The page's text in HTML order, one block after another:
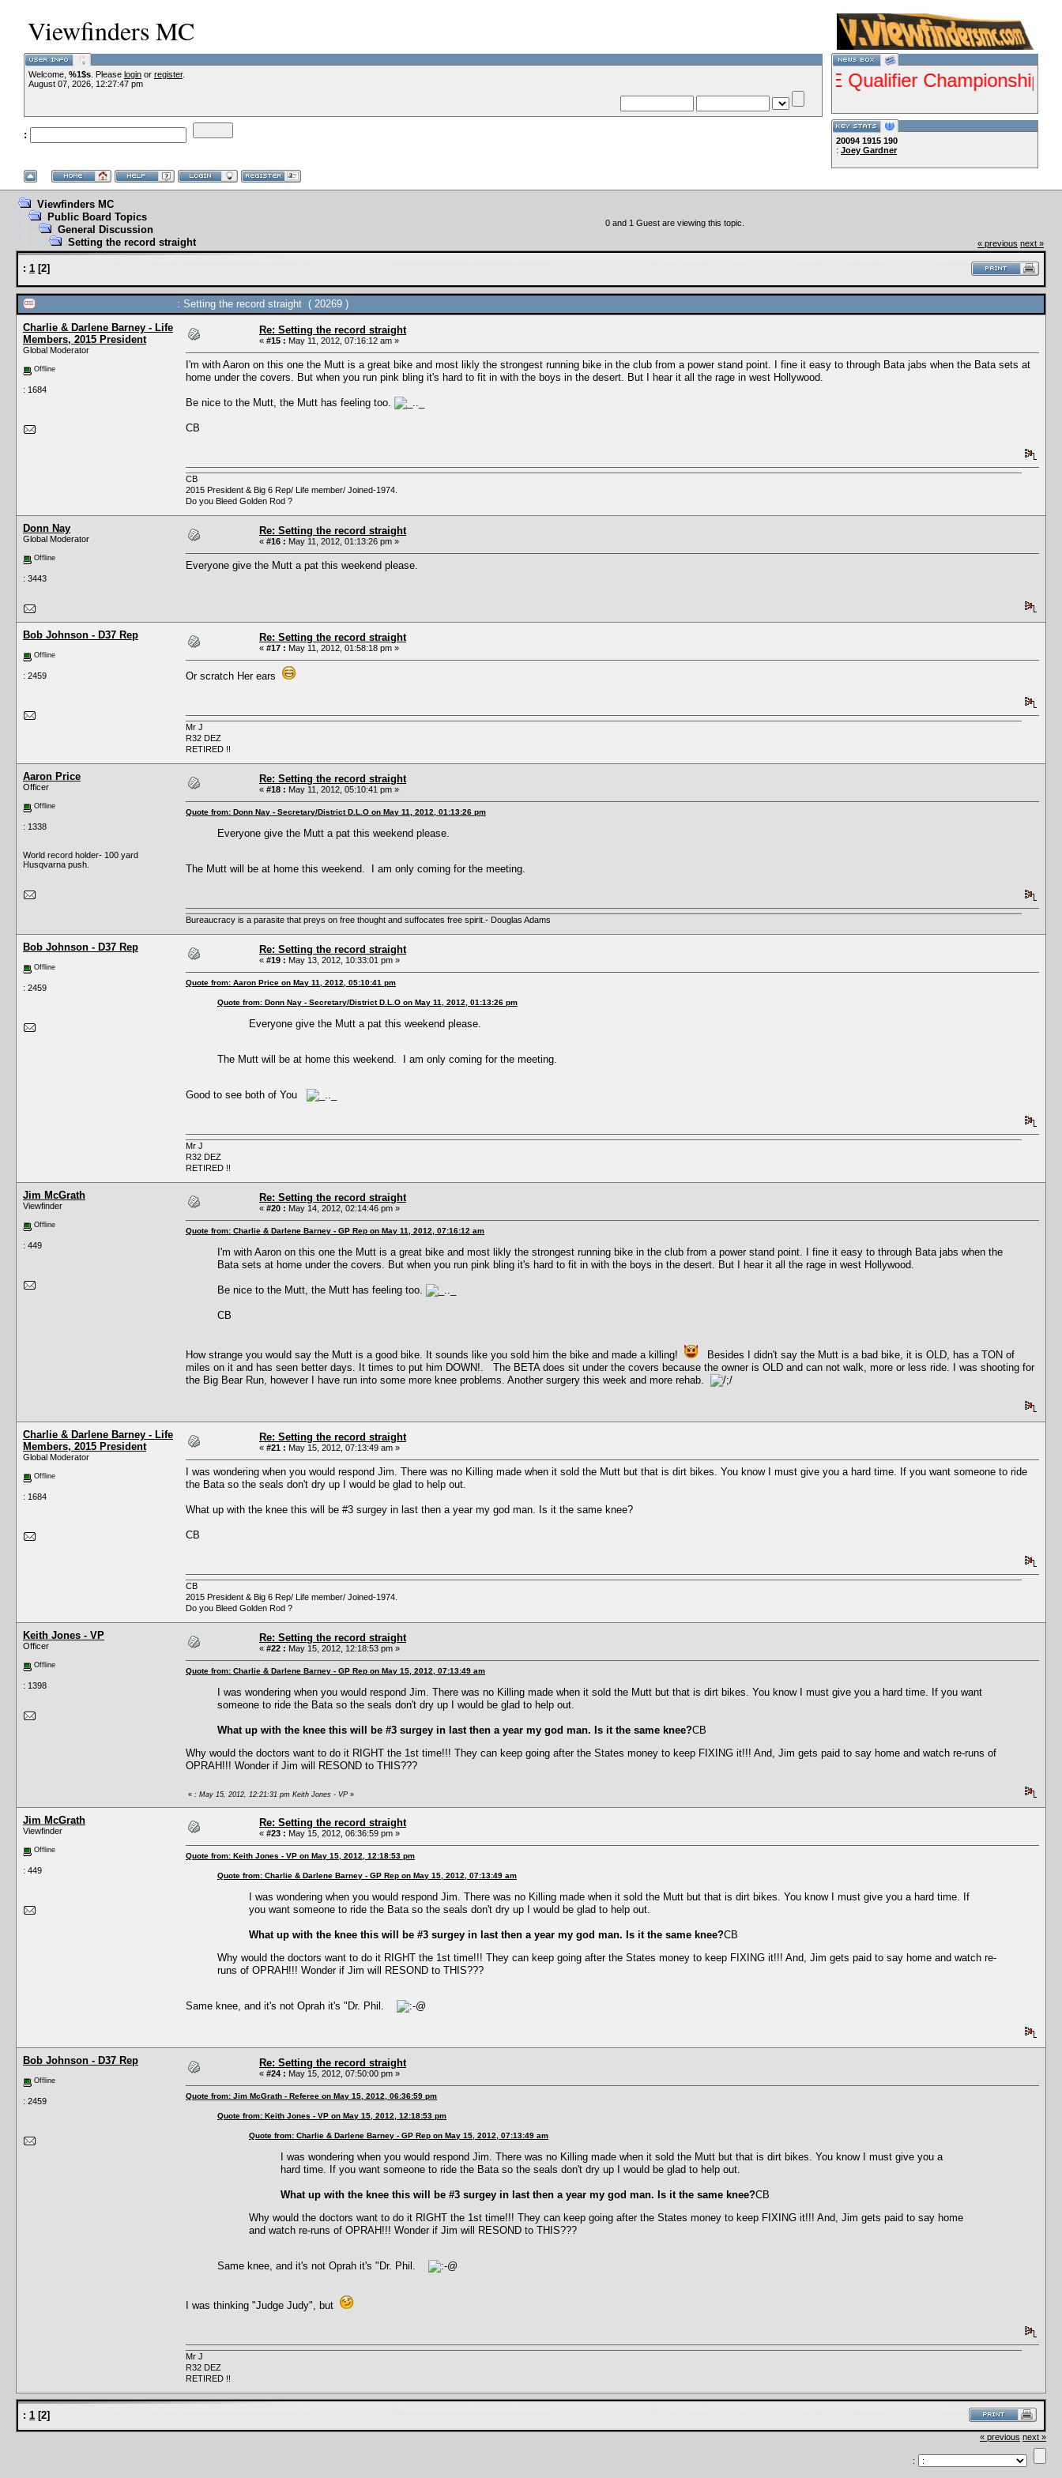
Viewfinders MC
Welcome, %1$s . Please login or register.
August 07, 2026, 12:27:47 pm
:
--VCMC Presents ISDE Qualifier Championship
20094 1915 190
: Joey Gardner
Viewfinders MC
Public Board Topics
General Discussion
Setting the record straight
0 and 1 Guest are viewing this topic.
« previous next »
: 1 [2]
: Setting the record straight ( 20269 )
Charlie & Darlene Barney - Life
Members, 2015 President
Global Moderator
Offline
: 1684
Re: Setting the record straight
« #15 : May 11, 2012, 07:16:12 am »
I'm with Aaron on this one the Mutt is a great bike and most likly the strongest running bike in the club from a power stand point. I fine it easy to through Bata jabs when the Bata sets at
home under the covers. But when you run pink bling it's hard to fit in with the boys in the desert. But I hear it all the rage in west Hollywood.
Be nice to the Mutt, the Mutt has feeling too.
CB
CB
2015 President & Big 6 Rep/ Life member/ Joined-1974.
Do you Bleed Golden Rod ?
Donn Nay
Global Moderator
Offline
: 3443
Re: Setting the record straight
« #16 : May 11, 2012, 01:13:26 pm »
Everyone give the Mutt a pat this weekend please.
Bob Johnson - D37 Rep
Offline
: 2459
Re: Setting the record straight
« #17 : May 11, 2012, 01:58:18 pm »
Or scratch Her ears
Mr J
R32 DEZ
RETIRED !!
Aaron Price
Officer
Offline
: 1338
World record holder- 100 yard
Husqvarna push.
Re: Setting the record straight
« #18 : May 11, 2012, 05:10:41 pm »
Quote from: Donn Nay - Secretary/District D.L.O on May 11, 2012, 01:13:26 pm
Everyone give the Mutt a pat this weekend please.
The Mutt will be at home this weekend. I am only coming for the meeting.
Bureaucracy is a parasite that preys on free thought and suffocates free spirit.- Douglas Adams
Bob Johnson - D37 Rep
Offline
: 2459
Re: Setting the record straight
« #19 : May 13, 2012, 10:33:01 pm »
Quote from: Aaron Price on May 11, 2012, 05:10:41 pm
Quote from: Donn Nay - Secretary/District D.L.O on May 11, 2012, 01:13:26 pm
Everyone give the Mutt a pat this weekend please.
The Mutt will be at home this weekend. I am only coming for the meeting.
Good to see both of You
Mr J
R32 DEZ
RETIRED !!
Jim McGrath
Viewfinder
Offline
: 449
Re: Setting the record straight
« #20 : May 14, 2012, 02:14:46 pm »
Quote from: Charlie & Darlene Barney - GP Rep on May 11, 2012, 07:16:12 am
I'm with Aaron on this one the Mutt is a great bike and most likly the strongest running bike in the club from a power stand point. I fine it easy to through Bata jabs when the
Bata sets at home under the covers. But when you run pink bling it's hard to fit in with the boys in the desert. But I hear it all the rage in west Hollywood.
Be nice to the Mutt, the Mutt has feeling too.
CB
How strange you would say the Mutt is a good bike. It sounds like you sold him the bike and made a killing!
Besides I didn't say the Mutt is a bad bike, it is OLD, has a TON of
miles on it and has seen better days. It times to put him DOWN!. The BETA does sit under the covers because the owner is OLD and can not walk, more or less ride. I was shooting for
the Big Bear Run, however I have run into some more knee problems. Another surgery this week and more rehab.
Charlie & Darlene Barney - Life
Members, 2015 President
Global Moderator
Offline
: 1684
Re: Setting the record straight
« #21 : May 15, 2012, 07:13:49 am »
I was wondering when you would respond Jim. There was no Killing made when it sold the Mutt but that is dirt bikes. You know I must give you a hard time. If you want someone to ride
the Bata so the seals don't dry up I would be glad to help out.
What up with the knee this will be #3 surgey in last then a year my god man. Is it the same knee?
CB
CB
2015 President & Big 6 Rep/ Life member/ Joined-1974.
Do you Bleed Golden Rod ?
Keith Jones - VP
Officer
Offline
: 1398
Re: Setting the record straight
« #22 : May 15, 2012, 12:18:53 pm »
Quote from: Charlie & Darlene Barney - GP Rep on May 15, 2012, 07:13:49 am
I was wondering when you would respond Jim. There was no Killing made when it sold the Mutt but that is dirt bikes. You know I must give you a hard time. If you want
someone to ride the Bata so the seals don't dry up I would be glad to help out.
What up with the knee this will be #3 surgey in last then a year my god man. Is it the same knee?CB
Why would the doctors want to do it RIGHT the 1st time!!! They can keep going after the States money to keep FIXING it!!! And, Jim gets paid to say home and watch re-runs of
OPRAH!!! Wonder if Jim will RESOND to THIS???
« : May 15, 2012, 12:21:31 pm Keith Jones - VP »
Jim McGrath
Viewfinder
Offline
: 449
Re: Setting the record straight
« #23 : May 15, 2012, 06:36:59 pm »
Quote from: Keith Jones - VP on May 15, 2012, 12:18:53 pm
Quote from: Charlie & Darlene Barney - GP Rep on May 15, 2012, 07:13:49 am
I was wondering when you would respond Jim. There was no Killing made when it sold the Mutt but that is dirt bikes. You know I must give you a hard time. If
you want someone to ride the Bata so the seals don't dry up I would be glad to help out.
What up with the knee this will be #3 surgey in last then a year my god man. Is it the same knee?CB
Why would the doctors want to do it RIGHT the 1st time!!! They can keep going after the States money to keep FIXING it!!! And, Jim gets paid to say home and watch re-
runs of OPRAH!!! Wonder if Jim will RESOND to THIS???
Same knee, and it's not Oprah it's "Dr. Phil.
Bob Johnson - D37 Rep
Offline
: 2459
Re: Setting the record straight
« #24 : May 15, 2012, 07:50:00 pm »
Quote from: Jim McGrath - Referee on May 15, 2012, 06:36:59 pm
Quote from: Keith Jones - VP on May 15, 2012, 12:18:53 pm
Quote from: Charlie & Darlene Barney - GP Rep on May 15, 2012, 07:13:49 am
I was wondering when you would respond Jim. There was no Killing made when it sold the Mutt but that is dirt bikes. You know I must give you a
hard time. If you want someone to ride the Bata so the seals don't dry up I would be glad to help out.
What up with the knee this will be #3 surgey in last then a year my god man. Is it the same knee?CB
Why would the doctors want to do it RIGHT the 1st time!!! They can keep going after the States money to keep FIXING it!!! And, Jim gets paid to say home
and watch re-runs of OPRAH!!! Wonder if Jim will RESOND to THIS???
Same knee, and it's not Oprah it's "Dr. Phil.
I was thinking "Judge Judy", but
Mr J
R32 DEZ
RETIRED !!
: 1 [2]
« previous next »
: